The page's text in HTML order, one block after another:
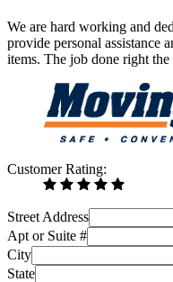
We are hard working and
provide personal assistance
items. The job done right
Customer Rating:
Street Address
Apt or Suite #
City
State